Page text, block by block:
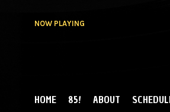
NOW PLAYING
MAIN MENU
HOME 85! ABOUT